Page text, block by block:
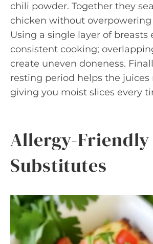
chili powder. Together they
chicken without overpowering
Using a single layer of breasts
consistent cooking;
create uneven doneness.
resting period helps the juices
giving you moist slices every
Allergy-Friendly
Substitutes